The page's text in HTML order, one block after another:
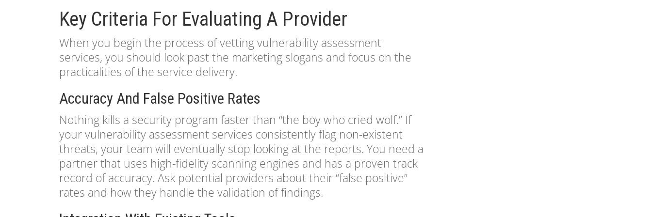
Key Criteria For Evaluating A Provider
When you begin the process of vetting vulnerability assessment
services, you should look past the marketing slogans and focus on the
practicalities of the service delivery.
Accuracy And False Positive Rates
Nothing kills a security program faster than “the boy who cried wolf.” If
your vulnerability assessment services consistently flag non-existent
threats, your team will eventually stop looking at the reports. You need a
partner that uses high-fidelity scanning engines and has a proven track
record of accuracy. Ask potential providers about their “false positive”
rates and how they handle the validation of findings.